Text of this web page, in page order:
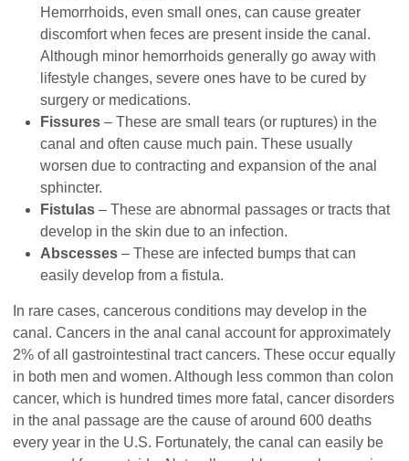
Hemorrhoids, even small ones, can cause greater
discomfort when feces are present inside the canal.
Although minor hemorrhoids generally go away with
lifestyle changes, severe ones have to be cured by
surgery or medications.
Fissures – These are small tears (or ruptures) in the
canal and often cause much pain. These usually
worsen due to contracting and expansion of the anal
sphincter.
Fistulas – These are abnormal passages or tracts that
develop in the skin due to an infection.
Abscesses – These are infected bumps that can
easily develop from a fistula.
In rare cases, cancerous conditions may develop in the
canal. Cancers in the anal canal account for approximately
2% of all gastrointestinal tract cancers. These occur equally
in both men and women. Although less common than colon
cancer, which is hundred times more fatal, cancer disorders
in the anal passage are the cause of around 600 deaths
every year in the U.S. Fortunately, the canal can easily be